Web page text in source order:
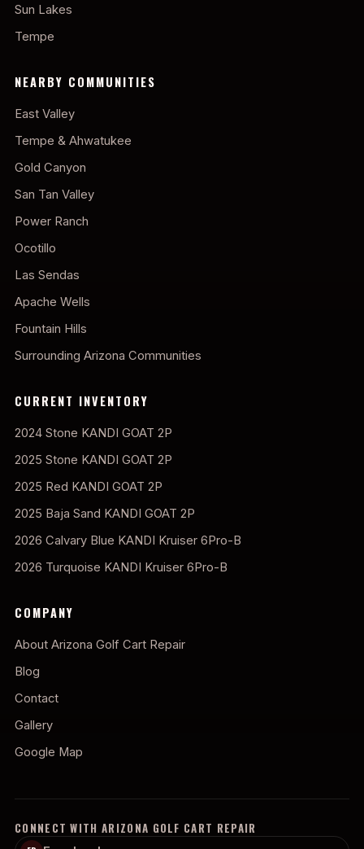
Sun Lakes
Tempe
NEARBY COMMUNITIES
East Valley
Tempe & Ahwatukee
Gold Canyon
San Tan Valley
Power Ranch
Ocotillo
Las Sendas
Apache Wells
Fountain Hills
Surrounding Arizona Communities
CURRENT INVENTORY
2024 Stone KANDI GOAT 2P
2025 Stone KANDI GOAT 2P
2025 Red KANDI GOAT 2P
2025 Baja Sand KANDI GOAT 2P
2026 Calvary Blue KANDI Kruiser 6Pro-B
2026 Turquoise KANDI Kruiser 6Pro-B
COMPANY
About Arizona Golf Cart Repair
Blog
Contact
Gallery
Google Map
CONNECT WITH ARIZONA GOLF CART REPAIR